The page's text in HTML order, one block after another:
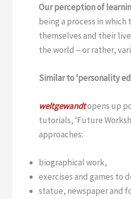
Our perception of
being a process in
themselves and their
the world – or rather,
Similar to ‘personality
weltgewandtopens up
tutorials, ‘Future
approaches:
biographical work,
exercises and games to
statue, newspaper and